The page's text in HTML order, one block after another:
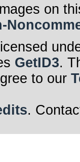
on
GetID3.
to our
.